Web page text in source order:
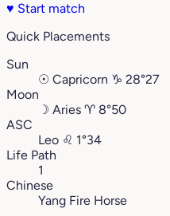
♥ Start match
Quick Placements
Sun
☉ Capricorn ♑︎ 28°27
Moon
☽ Aries ♈︎ 8°50
ASC
Leo ♌︎ 1°34
Life Path
1
Chinese
Yang Fire Horse